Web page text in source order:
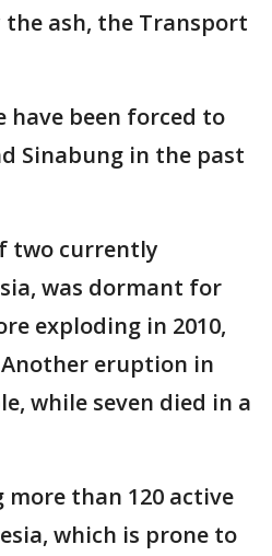
ash, the Transport
have been forced to
Sinabung in the past
two currently
was dormant for
exploding in 2010,
eruption in
while seven died in a
more than 120 active
which is prone to